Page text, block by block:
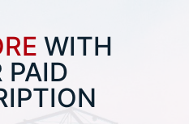
WITH
PAID